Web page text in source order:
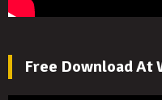
Free Download At